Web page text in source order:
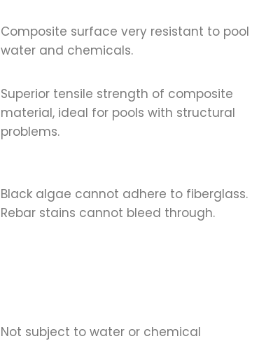
Composite surface very resistant to pool
water and chemicals.
Superior tensile strength of composite
material, ideal for pools with structural
problems.
Black algae cannot adhere to fiberglass.
Rebar stains cannot bleed through.
Not subject to water or chemical